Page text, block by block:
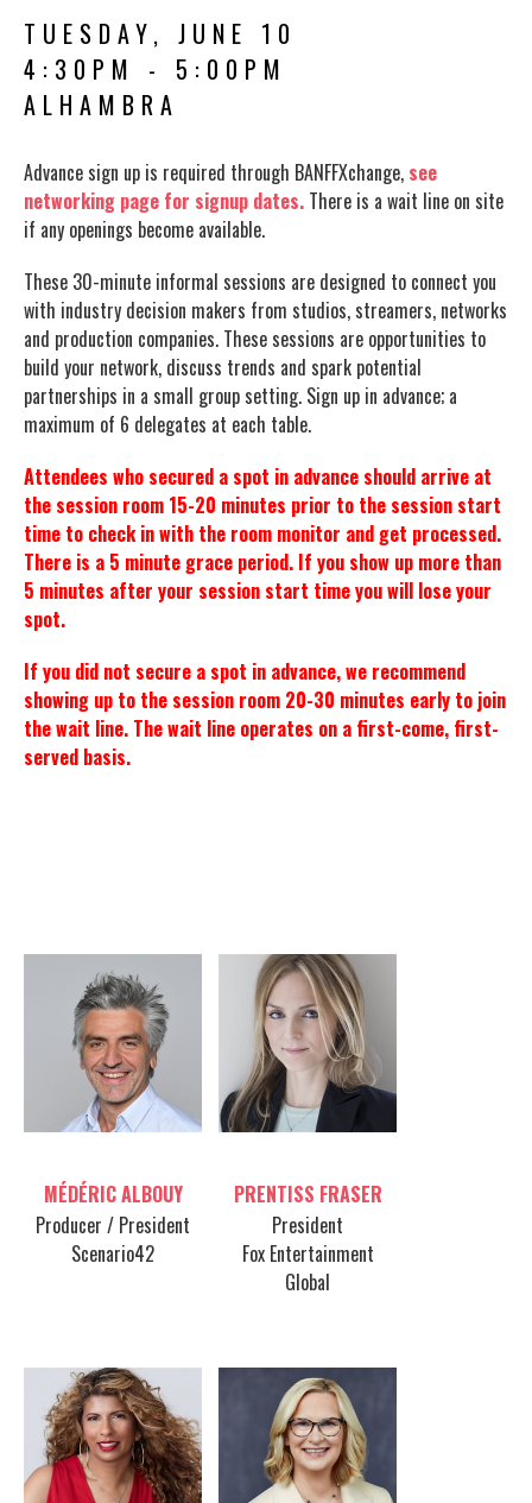
TUESDAY, JUNE 10
4:30PM - 5:00PM
ALHAMBRA
Advance sign up is required through BANFFXchange, see
networking page for signup dates. There is a wait line on site
if any openings become available.
These 30-minute informal sessions are designed to connect you
with industry decision makers from studios, streamers, networks
and production companies. These sessions are opportunities to
build your network, discuss trends and spark potential
partnerships in a small group setting. Sign up in advance; a
maximum of 6 delegates at each table.
Attendees who secured a spot in advance should arrive at
the session room 15-20 minutes prior to the session start
time to check in with the room monitor and get processed.
There is a 5 minute grace period. If you show up more than
5 minutes after your session start time you will lose your
spot.
If you did not secure a spot in advance, we recommend
showing up to the session room 20-30 minutes early to join
the wait line. The wait line operates on a first-come, first-
served basis.
MÉDÉRIC ALBOUY
Producer / President
Scenario42
PRENTISS FRASER
President
Fox Entertainment
Global